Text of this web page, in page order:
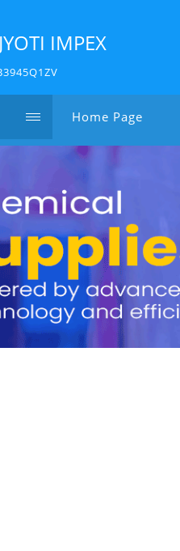
IMPEX
Home Page